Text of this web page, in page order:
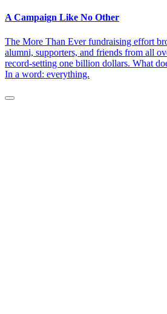
A Campaign Like No Other
The More Than Ever fundraising effort
alumni, supporters, and friends from all
record-setting one billion dollars. What
In a word: everything.